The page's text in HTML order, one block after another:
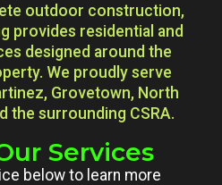
outdoor construction,
provides residential and
designed around the
We proudly serve
Grovetown, North
the surrounding CSRA.
Services
below to learn more